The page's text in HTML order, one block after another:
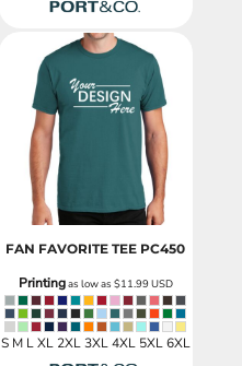
FAN FAVORITE TEE PC450
Printingas low as $11.99USD
S M L XL 2XL 3XL 4XL 5XL 6XL